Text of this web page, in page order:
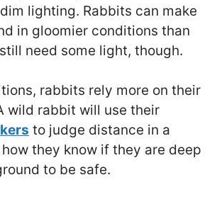
lighting. Rabbits can make
in gloomier conditions than
need some light, though.
rabbits rely more on their
wild rabbit will use their
to judge distance in a
they know if they are deep
to be safe.